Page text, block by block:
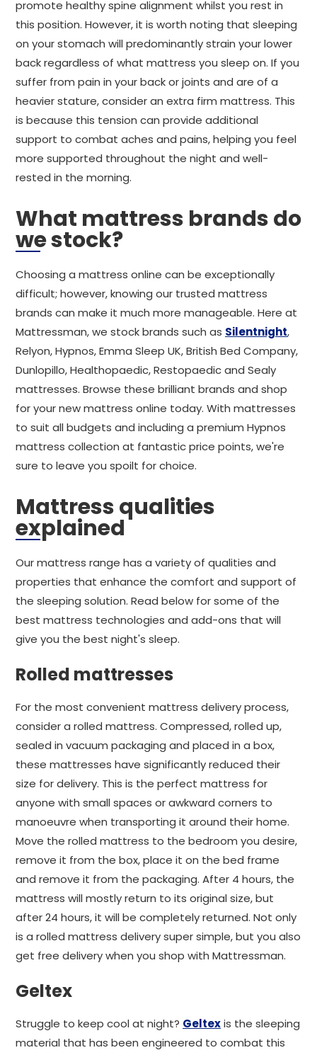
promote healthy spine alignment whilst you rest in
this position. However, it is worth noting that sleeping
on your stomach will predominantly strain your lower
back regardless of what mattress you sleep on. If you
suffer from pain in your back or joints and are of a
heavier stature, consider an extra firm mattress. This
is because this tension can provide additional
support to combat aches and pains, helping you feel
more supported throughout the night and well-
rested in the morning.
What mattress brands do
we stock?
Choosing a mattress online can be exceptionally
difficult; however, knowing our trusted mattress
brands can make it much more manageable. Here at
Mattressman, we stock brands such as Silentnight,
Relyon, Hypnos, Emma Sleep UK, British Bed Company,
Dunlopillo, Healthopaedic, Restopaedic and Sealy
mattresses. Browse these brilliant brands and shop
for your new mattress online today. With mattresses
to suit all budgets and including a premium Hypnos
mattress collection at fantastic price points, we're
sure to leave you spoilt for choice.
Mattress qualities
explained
Our mattress range has a variety of qualities and
properties that enhance the comfort and support of
the sleeping solution. Read below for some of the
best mattress technologies and add-ons that will
give you the best night's sleep.
Rolled mattresses
For the most convenient mattress delivery process,
consider a rolled mattress. Compressed, rolled up,
sealed in vacuum packaging and placed in a box,
these mattresses have significantly reduced their
size for delivery. This is the perfect mattress for
anyone with small spaces or awkward corners to
manoeuvre when transporting it around their home.
Move the rolled mattress to the bedroom you desire,
remove it from the box, place it on the bed frame
and remove it from the packaging. After 4 hours, the
mattress will mostly return to its original size, but
after 24 hours, it will be completely returned. Not only
is a rolled mattress delivery super simple, but you also
get free delivery when you shop with Mattressman.
Geltex
Struggle to keep cool at night? Geltexis the sleeping
material that has been engineered to combat this